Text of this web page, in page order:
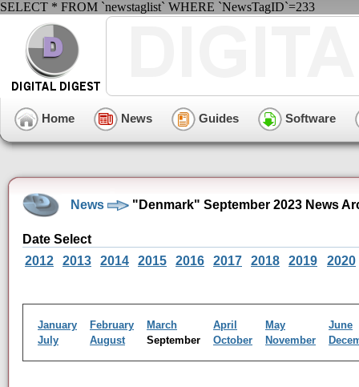
SELECT * FROM `newstaglist` WHERE `NewsTagID`=233
Home News Guides Software
News "Denmark" September 2023 News
Date Select
2012
2013 2014 2015 2016 2017 2018 2019 2020
January February March April May
June
July
August September October November